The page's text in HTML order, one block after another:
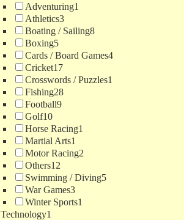
Adventuring1
Athletics3
Boating / Sailing8
Boxing5
Cards / Board Games4
Cricket17
Crosswords / Puzzles1
Fishing28
Football9
Golf10
Horse Racing1
Martial Arts1
Motor Racing2
Others12
Swimming / Diving5
War Games3
Winter Sports1
Technology1